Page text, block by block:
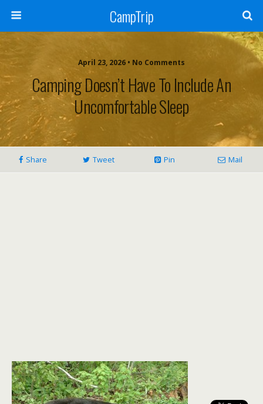
CampTrip
April 23, 2026 • No Comments
Camping Doesn’t Have To Include An
Uncomfortable Sleep
Share Tweet Pin Mail